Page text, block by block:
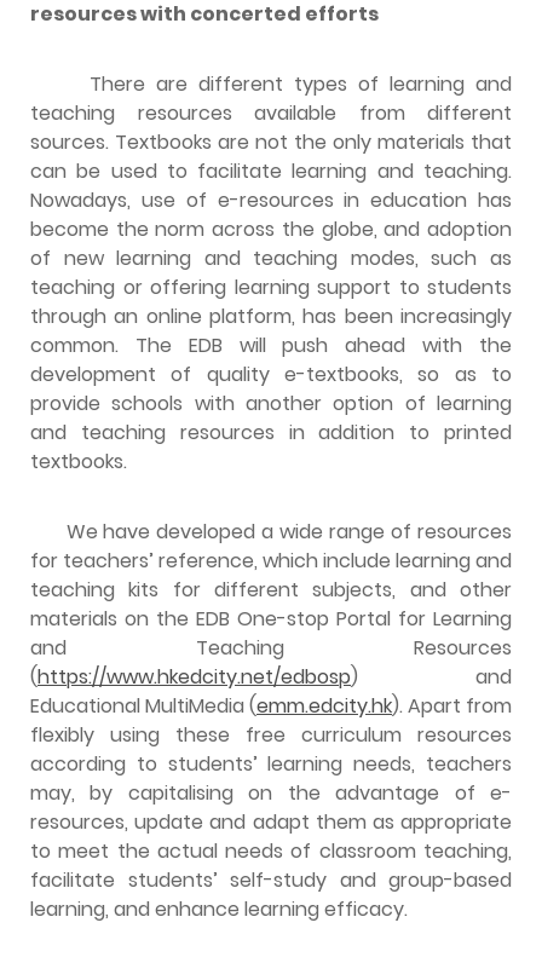
resources with concerted efforts
There are different types of learning and
teaching resources available from different
sources. Textbooks are not the only materials that
can be used to facilitate learning and teaching.
Nowadays, use of e-resources in education has
become the norm across the globe, and adoption
of new learning and teaching modes, such as
teaching or offering learning support to students
through an online platform, has been increasingly
common. The EDB will push ahead with the
development of quality e-textbooks, so as to
provide schools with another option of learning
and teaching resources in addition to printed
textbooks.
We have developed a wide range of resources
for teachers’ reference, which include learning and
teaching kits for different subjects, and other
materials on the EDB One-stop Portal for Learning
and Teaching Resources
(https://www.hkedcity.net/edbosp) and
Educational MultiMedia (emm.edcity.hk). Apart from
flexibly using these free curriculum resources
according to students’ learning needs, teachers
may, by capitalising on the advantage of e-
resources, update and adapt them as appropriate
to meet the actual needs of classroom teaching,
facilitate students’ self-study and group-based
learning, and enhance learning efficacy.